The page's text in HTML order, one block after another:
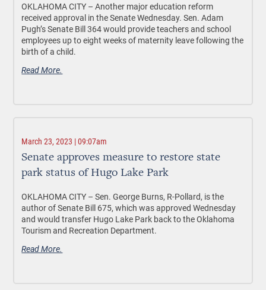
OKLAHOMA CITY –Another major education reform
received approval in the Senate Wednesday. Sen. Adam
Pugh’s Senate Bill 364 would provide teachers and school
employees up to eight weeks of maternity leave following the
birth of a child.
Read More.
March 23, 2023 | 09:07am
Senate approves measure to restore state
park status of Hugo Lake Park
OKLAHOMA CITY –Sen. George Burns, R-Pollard, is the
author of Senate Bill 675, which was approved Wednesday
and would transfer Hugo Lake Park back to the Oklahoma
Tourism and Recreation Department.
Read More.